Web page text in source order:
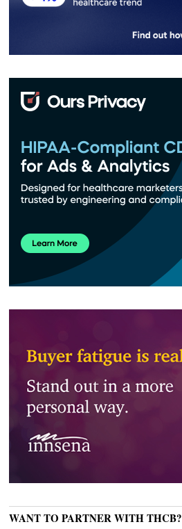
WANT TO PARTNER WITH THCB?